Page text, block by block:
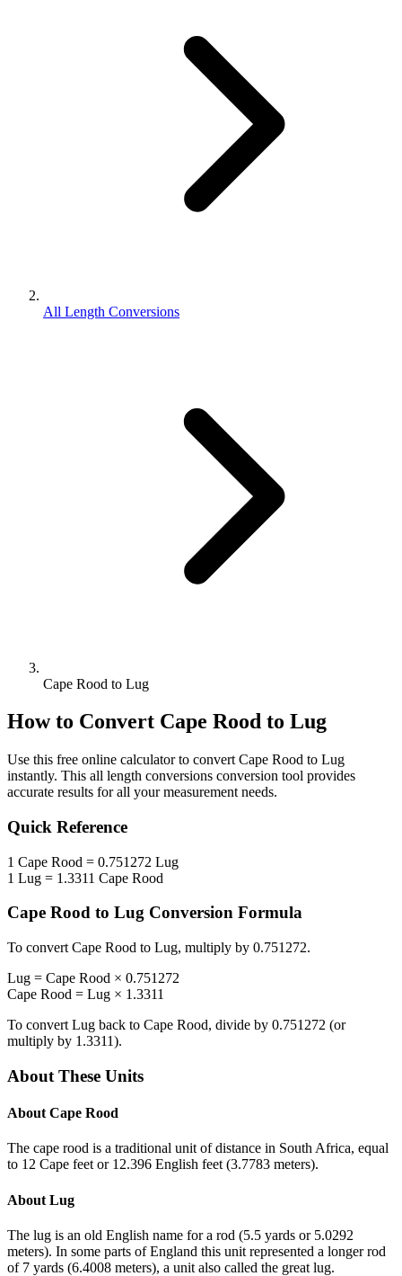
All Length Conversions
Cape Rood to Lug
How to Convert Cape Rood to Lug
Use this free online calculator to convert Cape Rood to Lug
instantly. This all length conversions conversion tool provides
accurate results for all your measurement needs.
Quick Reference
1 Cape Rood = 0.751272 Lug
1 Lug = 1.3311 Cape Rood
Cape Rood to Lug Conversion Formula
To convert Cape Rood to Lug, multiply by 0.751272.
Lug = Cape Rood × 0.751272
Cape Rood = Lug × 1.3311
To convert Lug back to Cape Rood, divide by 0.751272 (or
multiply by 1.3311).
About These Units
About Cape Rood
The cape rood is a traditional unit of distance in South Africa, equal
to 12 Cape feet or 12.396 English feet (3.7783 meters).
About Lug
The lug is an old English name for a rod (5.5 yards or 5.0292
meters). In some parts of England this unit represented a longer rod
of 7 yards (6.4008 meters), a unit also called the great lug.